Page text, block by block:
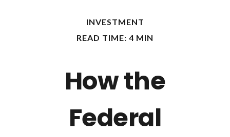
INVESTMENT
READ TIME: 4 MIN
How the
Federal